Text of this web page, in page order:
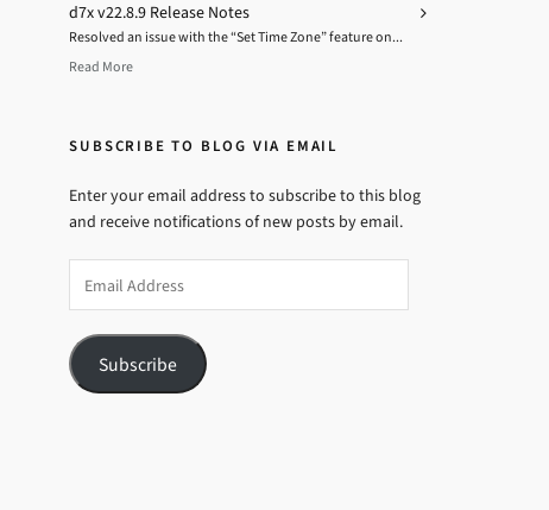
d7x v22.8.9 Release Notes
Resolved an issue with the “Set Time Zone” feature on...
Read More
SUBSCRIBE TO BLOG VIA EMAIL
Enter your email address to subscribe to this blog
and receive notifications of new posts by email.
Address
Subscribe